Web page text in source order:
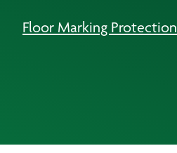
Floor Marking Protection